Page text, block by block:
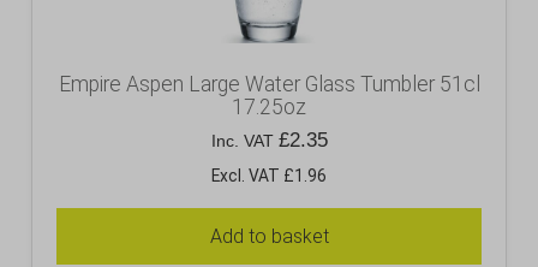
Empire Aspen Large Water Glass Tumbler 51cl
17.25oz
Inc. VAT £2.35
Excl. VAT £1.96
Add to basket